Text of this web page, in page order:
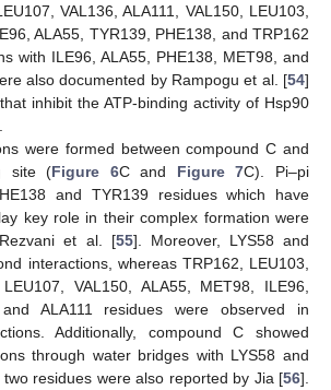
VAL136, ALA111, VAL150, LEU103,
ALA55, TYR139, PHE138, and TRP162
with ILE96, ALA55, PHE138, MET98, and
also documented by Rampogu et al. [54]
inhibit the ATP-binding activity of Hsp90
were formed between compound C and
site (Figure 6C and Figure 7C). Pi–pi
and TYR139 residues which have
key role in their complex formation were
et al. [55]. Moreover, LYS58 and
interactions, whereas TRP162, LEU103,
VAL150, ALA55, MET98, ILE96,
ALA111 residues were observed in
Additionally, compound C showed
through water bridges with LYS58 and
residues were also reported by Jia [56].